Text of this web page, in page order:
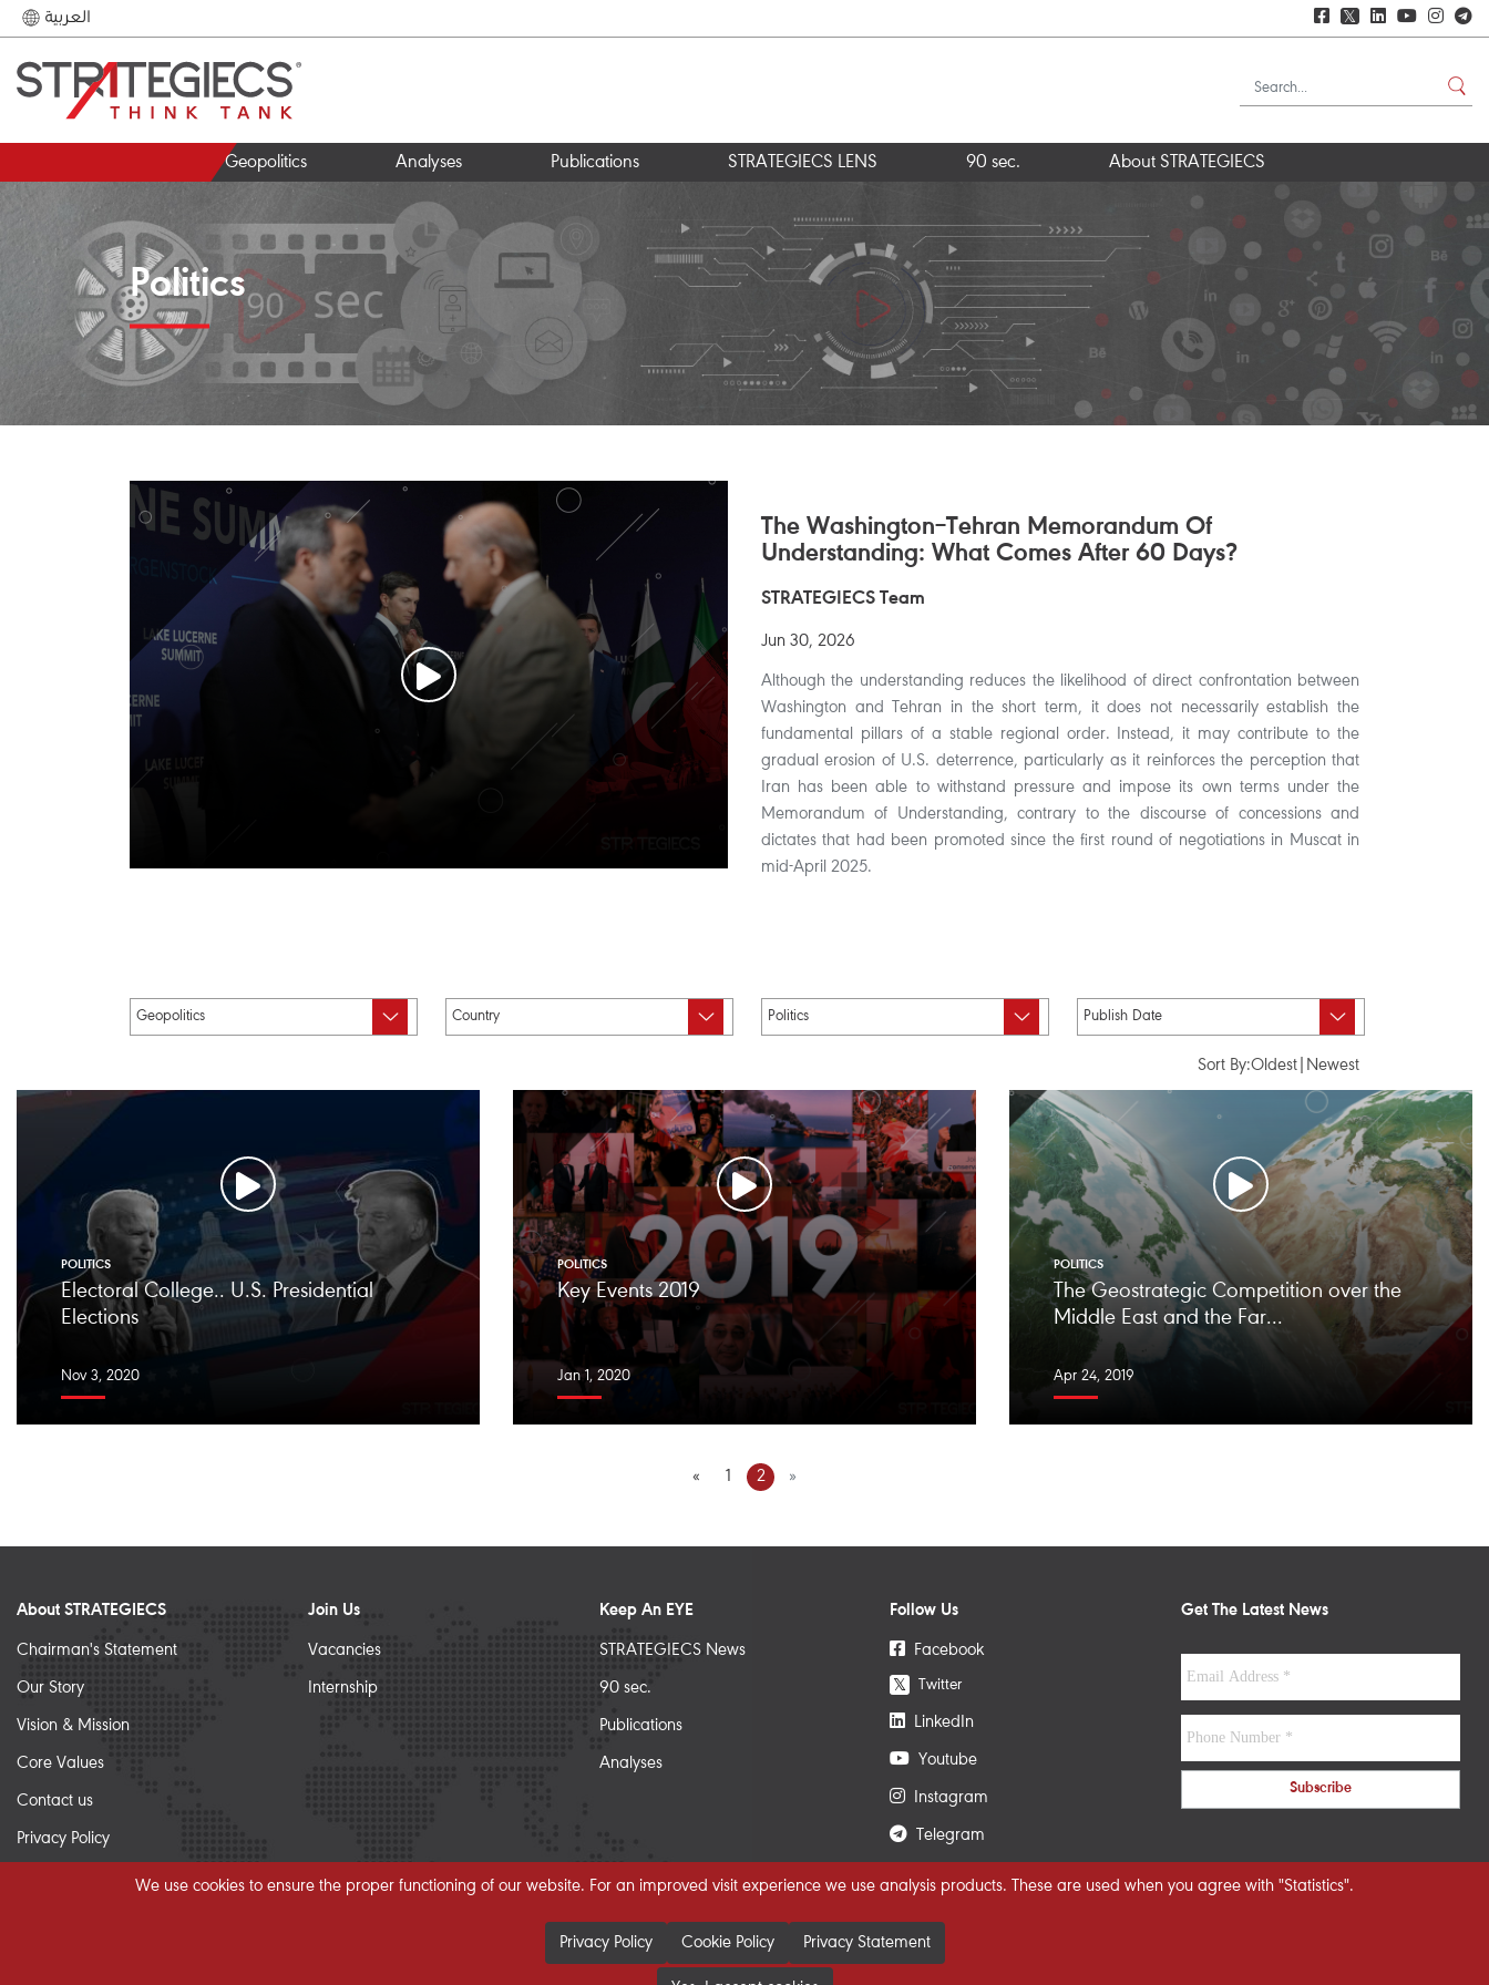
العربية 𝕏
Geopolitics Analyses Publications STRATEGIECS LENS 90 sec. About STRATEGIECS
Politics
The Washington–Tehran Memorandum Of
Understanding: What Comes After 60 Days?
STRATEGIECS Team
Jun 30, 2026
Although the understanding reduces the likelihood of direct confrontation between
Washington and Tehran in the short term, it does not necessarily establish the
fundamental pillars of a stable regional order. Instead, it may contribute to the
gradual erosion of U.S. deterrence, particularly as it reinforces the perception that
Iran has been able to withstand pressure and impose its own terms under the
Memorandum of Understanding, contrary to the discourse of concessions and
dictates that had been promoted since the first round of negotiations in Muscat in
mid-April 2025.
Sort By:Oldest Newest
POLITICS
Electoral College.. U.S. Presidential
Elections
Nov 3, 2020
POLITICS
Key Events 2019
Jan 1, 2020
POLITICS
The Geostrategic Competition over the
Middle East and the Far...
Apr 24, 2019
« 1 2 »
About STRATEGIECS
Chairman's Statement
Our Story
Vision & Mission
Core Values
Contact us
Privacy Policy
Join Us
Vacancies
Internship
Keep An EYE
STRATEGIECS News
90 sec.
Publications
Analyses
Follow Us
Facebook
𝕏 Twitter
LinkedIn
Youtube
Instagram
Telegram
Get The Latest News
We use cookies to ensure the proper functioning of our website. For an improved visit experience we use analysis products. These are used when you agree with "Statistics".
Privacy Policy Cookie Policy Privacy Statement